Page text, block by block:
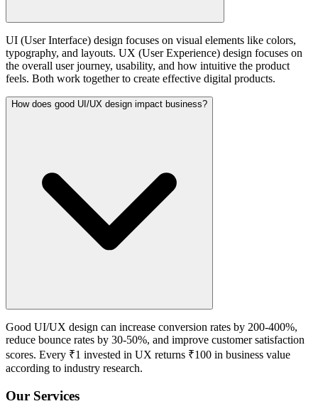
UI (User Interface) design focuses on visual elements like colors,
typography, and layouts. UX (User Experience) design focuses on
the overall user journey, usability, and how intuitive the product
feels. Both work together to create effective digital products.
How does good UI/UX design impact business?
Good UI/UX design can increase conversion rates by 200-400%,
reduce bounce rates by 30-50%, and improve customer satisfaction
scores. Every ₹1 invested in UX returns ₹100 in business value
according to industry research.
Our Services